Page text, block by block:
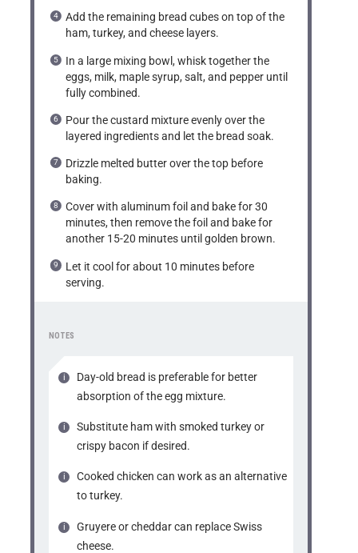
Add the remaining bread cubes on top of the
ham, turkey, and cheese layers.
In a large mixing bowl, whisk together the
eggs, milk, maple syrup, salt, and pepper until
fully combined.
Pour the custard mixture evenly over the
layered ingredients and let the bread soak.
Drizzle melted butter over the top before
baking.
Cover with aluminum foil and bake for 30
minutes, then remove the foil and bake for
another 15-20 minutes until golden brown.
Let it cool for about 10 minutes before
serving.
NOTES
Day-old bread is preferable for better
absorption of the egg mixture.
Substitute ham with smoked turkey or
crispy bacon if desired.
Cooked chicken can work as an alternative
to turkey.
Gruyere or cheddar can replace Swiss
cheese.